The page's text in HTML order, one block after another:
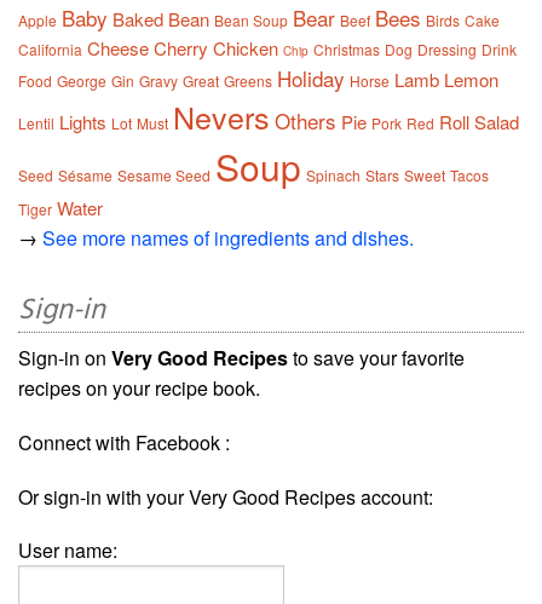
Apple Baby Baked Bean Bean Soup Bear Beef Bees Birds Cake
California CheeseCherry Chicken Chip Christmas Dog Dressing Drink
Food George Gin Gravy Great Greens Holiday Horse Lamb Lemon
Lentil Lights Lot Must Nevers Others Pie Pork Red RollSalad
Seed Sésame Sesame Seed Soup Spinach Stars Sweet Tacos
Tiger Water
→ See more names of ingredients and dishes.
Sign-in
Sign-in on Very Good Recipesto save your favorite
recipes on your recipe book.
Connect with Facebook :
Or sign-in with your Very Good Recipes account:
User name: